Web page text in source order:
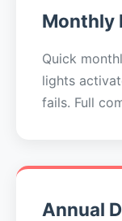
Monthly
Quick
lights
fails. Full
Annual